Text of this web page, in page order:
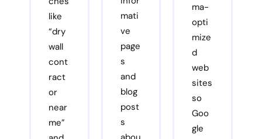
like
“dry
wall
cont
ract
or
near
me”
mati
ve
page
s
and
blog
post
s
ma-
opti
mize
d
web
sites
so
Goo
gle